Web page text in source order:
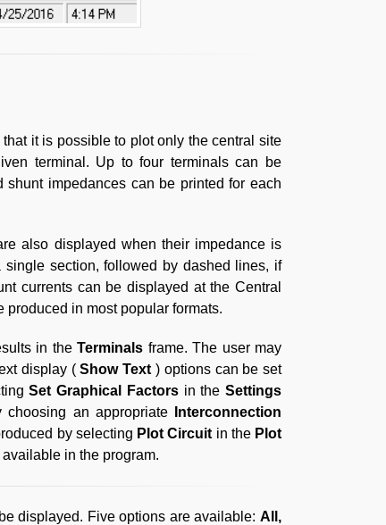
it is possible to plot only the central site
terminal. Up to four terminals can be
impedances can be printed for each
also displayed when their impedance is
section, followed by dashed lines, if
currents can be displayed at the Central
produced in most popular formats.
in theTerminals frame. The user may
display (Show Text ) options can be set
Set Graphical Factors in the Settings
an appropriate
Interconnection
by selecting Plot Circuit in the Plot
in the program.
displayed. Five options are available:All,